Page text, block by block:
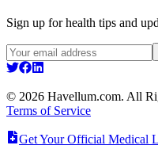
Sign up for health tips and
© 2026 Havellum.com. All
Terms of Service
Get Your Official Medical